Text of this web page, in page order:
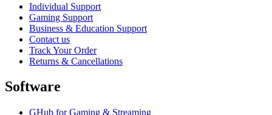
Individual Support
Gaming Support
Business & Education Support
Contact us
Track Your Order
Returns & Cancellations
Software
GHub for Gaming & Streaming